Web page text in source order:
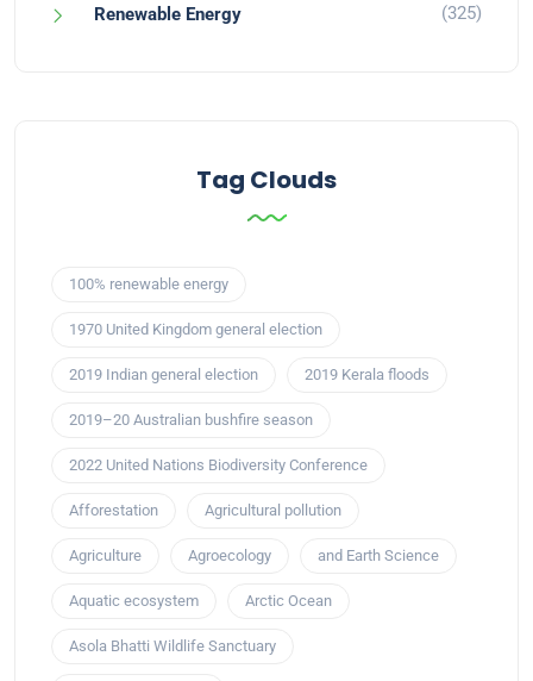
Renewable Energy (325)
Tag Clouds
100% renewable energy
1970 United Kingdom general election
2019 Indian general election 2019 Kerala floods
2019–20 Australian bushfire season
2022 United Nations Biodiversity Conference
Afforestation Agricultural pollution
Agriculture Agroecology and Earth Science
Aquatic ecosystem Arctic Ocean
Asola Bhatti Wildlife Sanctuary